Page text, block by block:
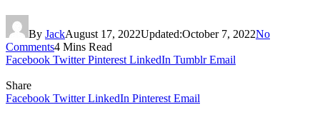
By JackAugust 17, 2022Updated:October 7, 2022No
Comments4 Mins Read
Facebook Twitter Pinterest LinkedIn Tumblr Email
Share
Facebook Twitter LinkedIn Pinterest Email